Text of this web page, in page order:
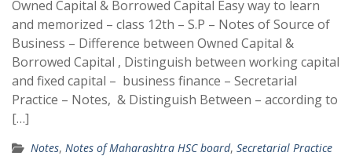
Owned Capital & Borrowed Capital Easy way to learn
and memorized – class 12th – S.P – Notes of Source of
Business – Difference between Owned Capital &
Borrowed Capital , Distinguish between working capital
and fixed capital – business finance – Secretarial
Practice – Notes, & Distinguish Between – according to
[…]
Notes, Notes of Maharashtra HSC board, Secretarial Practice